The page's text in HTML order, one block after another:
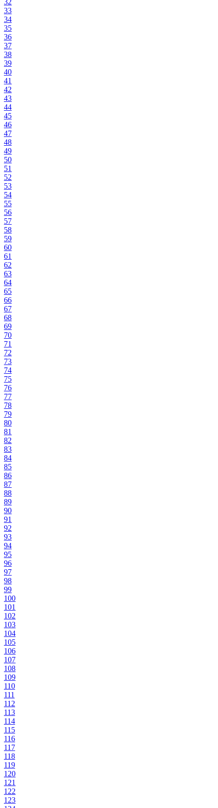
33
34
35
36
37
38
39
40
41
42
43
44
45
46
47
48
49
50
51
52
53
54
55
56
57
58
59
60
61
62
63
64
65
66
67
68
69
70
71
72
73
74
75
76
77
78
79
80
81
82
83
84
85
86
87
88
89
90
91
92
93
94
95
96
97
98
99
100
101
102
103
104
105
106
107
108
109
110
111
112
113
114
115
116
117
118
119
120
121
122
123